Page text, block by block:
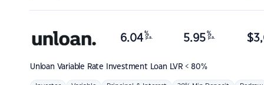
Unloan Variable Rate Investment Loan LVR < 80%
6.04 %
p.a. 5.95 %
p.a. $